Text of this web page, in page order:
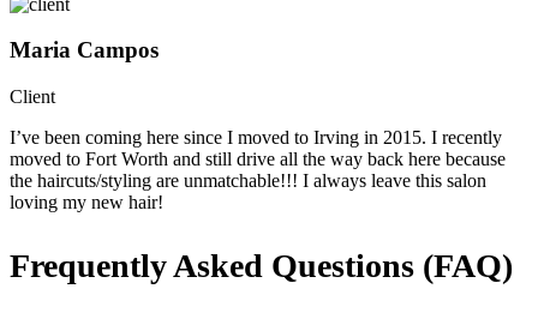
Maria Campos
Client
I’ve been coming here since I moved to Irving in 2015. I recently
moved to Fort Worth and still drive all the way back here because
the haircuts/styling are unmatchable!!! I always leave this salon
loving my new hair!
Frequently Asked Questions (FAQ)